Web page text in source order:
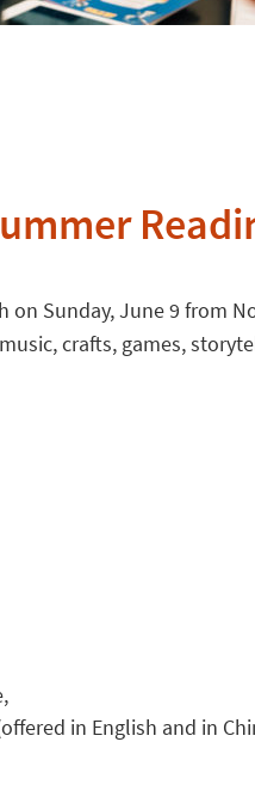
Sunday, June 9 from
crafts, games,
in English and in